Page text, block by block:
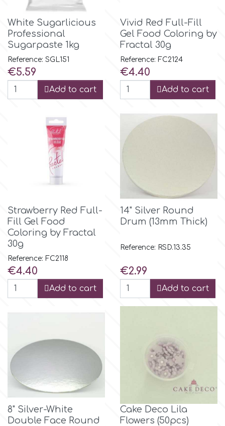
Flowers
Men & Boys Theme Parties
Memorial Service Products
Hellas Styro
k
Katy Sue
KopyForm
LOTP
m
Magic Colours
Martellato
White Sugarlicious
Professional
Sugarpaste 1kg
Reference: SGL151
Price
€5.59
Add to cart
Vivid Red Full-Fill
Gel Food Coloring by
Fractal 30g
Reference: FC2124
Price
€4.40
Add to cart
Strawberry Red Full-
Fill Gel Food
Coloring by Fractal
30g
Reference: FC2118
Price
€4.40
Add to cart
14" Silver Round
Drum (13mm Thick)
Reference: RSD.13.35
Price
€2.99
Add to cart
8" Silver-White
Double Face Round
Cake Deco Lila
Flowers (50pcs)